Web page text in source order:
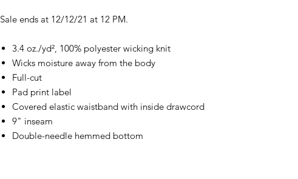
Sale ends at 12/12/21 at 12 PM.
3.4 oz./yd², 100% polyester wicking knit
Wicks moisture away from the body
Full-cut
Pad print label
Covered elastic waistband with inside drawcord
9" inseam
Double-needle hemmed bottom